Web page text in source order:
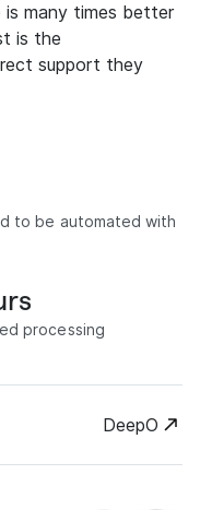
many times better
is the
support they
to be automated with
processing
DeepO